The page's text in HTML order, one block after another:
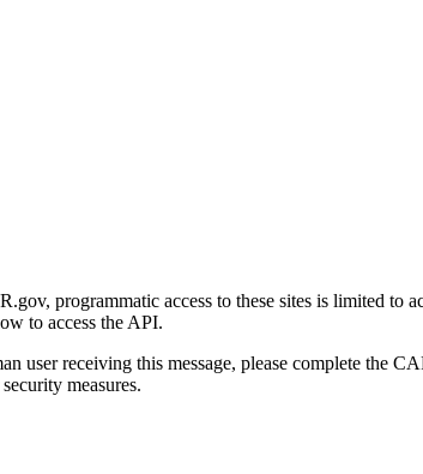
programmatic access to these sites is limited to
to access the API.
user receiving this message, please complete the
measures.